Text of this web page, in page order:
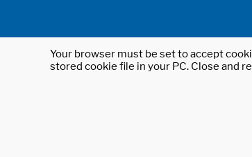
Your browser must be set to accept
stored cookie file in your PC. Close and